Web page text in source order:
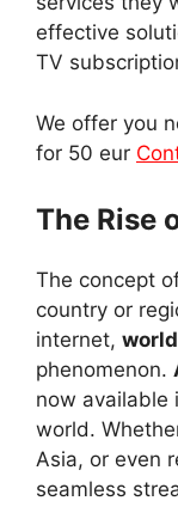
effective
TV
We offer you
for 50 eur
The Rise
The concept
country or
internet,
phenomenon.
now available
world.
Asia, or even
seamless